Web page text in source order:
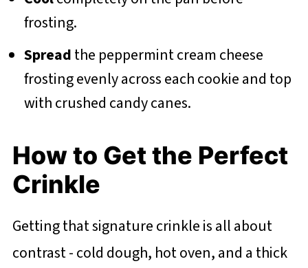
frosting.
Spreadthe peppermint cream cheese
frosting evenly across each cookie and top
with crushed candy canes.
How to Get the Perfect
Crinkle
Getting that signature crinkle is all about
contrast - cold dough, hot oven, and a thick